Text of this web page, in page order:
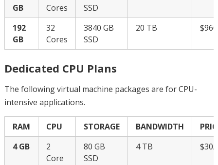
GB
Cores
SSD
192
GB
32
Cores
3840 GB
SSD
20 TB
Dedicated CPU Plans
The following virtual machine packages are for CPU-
intensive applications.
RAM CPU STORAGE BANDWIDTH
4 GB
2
Core
80 GB
SSD
4 TB